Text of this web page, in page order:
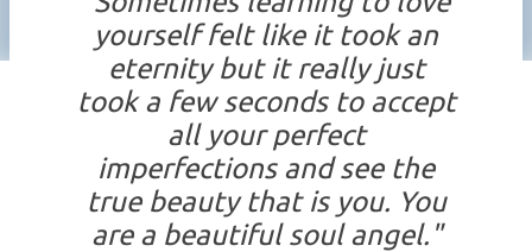
yourself felt like it took an
eternity but it really just
took a few seconds to accept
all your perfect
imperfections and see the
true beauty that is you. You
are a beautiful soul angel."